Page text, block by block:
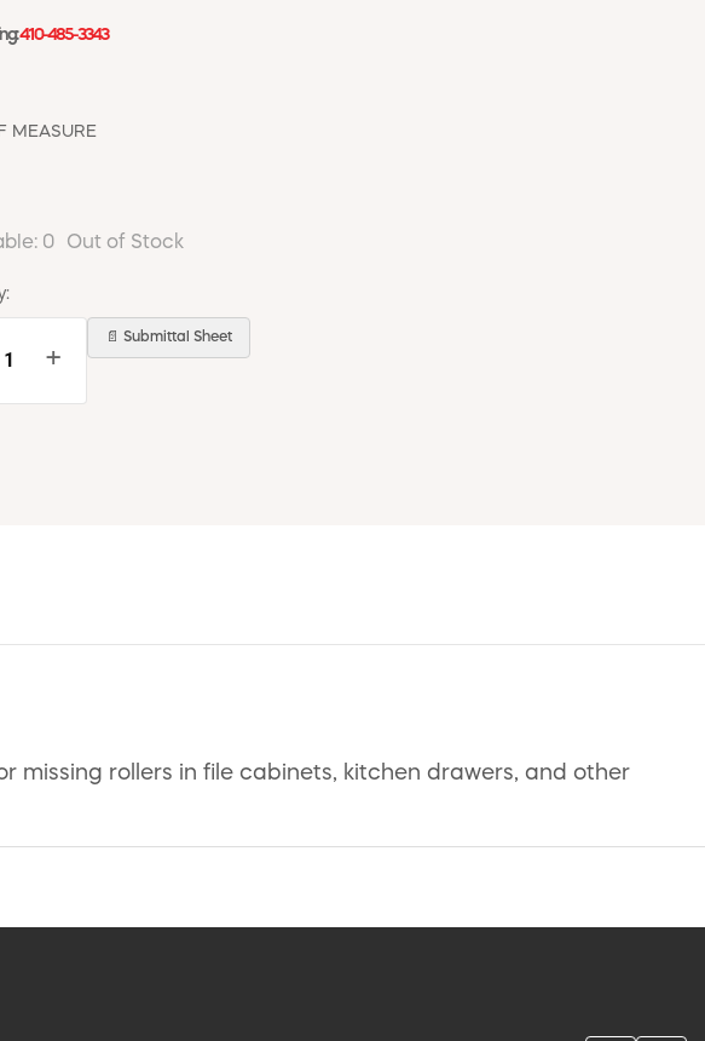
410-485-3343
MEASURE
0 Out of Stock
+
📄 Submittal Sheet
missing rollers in file cabinets, kitchen drawers, and other